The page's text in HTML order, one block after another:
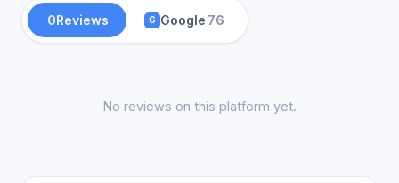
0Reviews G Google 76
No reviews on this platform yet.